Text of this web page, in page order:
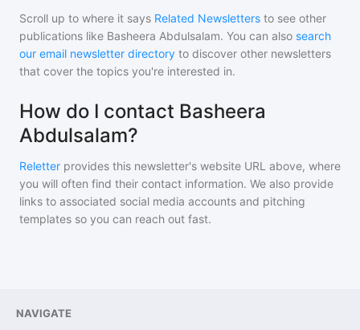
Scroll up to where it says Related Newsletters to see other
publications like Basheera Abdulsalam. You can also search
our email newsletter directory to discover other newsletters
that cover the topics you're interested in.
How do I contact Basheera
Abdulsalam?
Reletter provides this newsletter's website URL above, where
you will often find their contact information. We also provide
links to associated social media accounts and pitching
templates so you can reach out fast.
NAVIGATE